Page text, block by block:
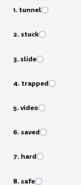
1. tunnel
2. stuck
3. slide
4. trapped
5. video
6. saved
7. hard
8. safe